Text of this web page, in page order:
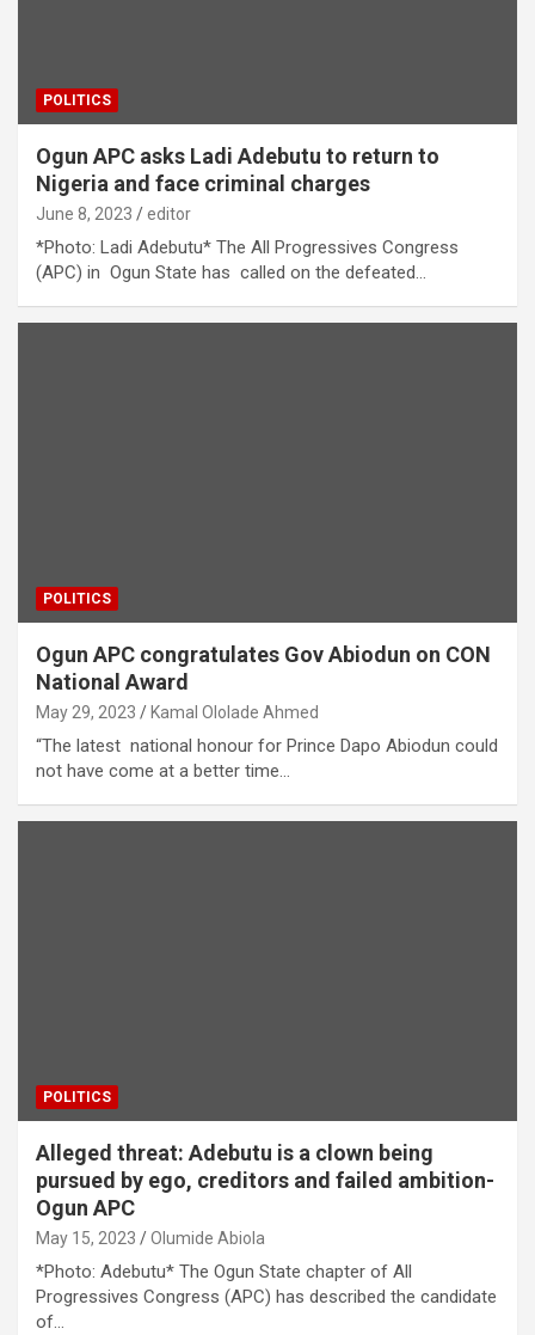
POLITICS
Ogun APC asks Ladi Adebutu to return to
Nigeria and face criminal charges
June 8, 2023 editor
*Photo: Ladi Adebutu* The All Progressives Congress
(APC) in Ogun State has called on the defeated…
POLITICS
Ogun APC congratulates Gov Abiodun on CON
National Award
May 29, 2023 Kamal Ololade Ahmed
“The latest national honour for Prince Dapo Abiodun could
not have come at a better time…
POLITICS
Alleged threat: Adebutu is a clown being
pursued by ego, creditors and failed ambition-
Ogun APC
May 15, 2023 Olumide Abiola
*Photo: Adebutu* The Ogun State chapter of All
Progressives Congress (APC) has described the candidate
of…